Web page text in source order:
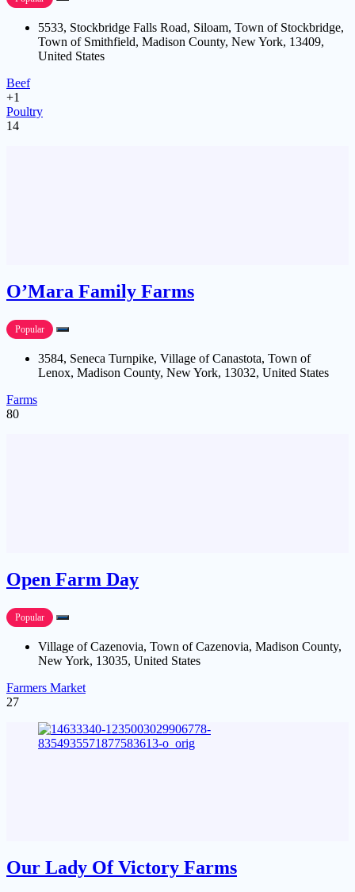
5533, Stockbridge Falls Road, Siloam, Town of Stockbridge,
Town of Smithfield, Madison County, New York, 13409,
United States
Beef
+1
Poultry
14
O’Mara Family Farms
Popular
3584, Seneca Turnpike, Village of Canastota, Town of
Lenox, Madison County, New York, 13032, United States
Farms
80
Open Farm Day
Popular
Village of Cazenovia, Town of Cazenovia, Madison County,
New York, 13035, United States
Farmers Market
27
Our Lady Of Victory Farms